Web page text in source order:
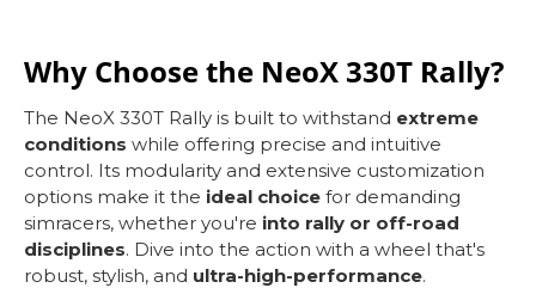
Why Choose the NeoX 330T Rally?
The NeoX 330T Rally is built to withstand extreme
conditions while offering precise and intuitive
control. Its modularity and extensive customization
options make it the ideal choice for demanding
simracers, whether you're into rally or off-road
disciplines. Dive into the action with a wheel that's
robust, stylish, and ultra-high-performance.